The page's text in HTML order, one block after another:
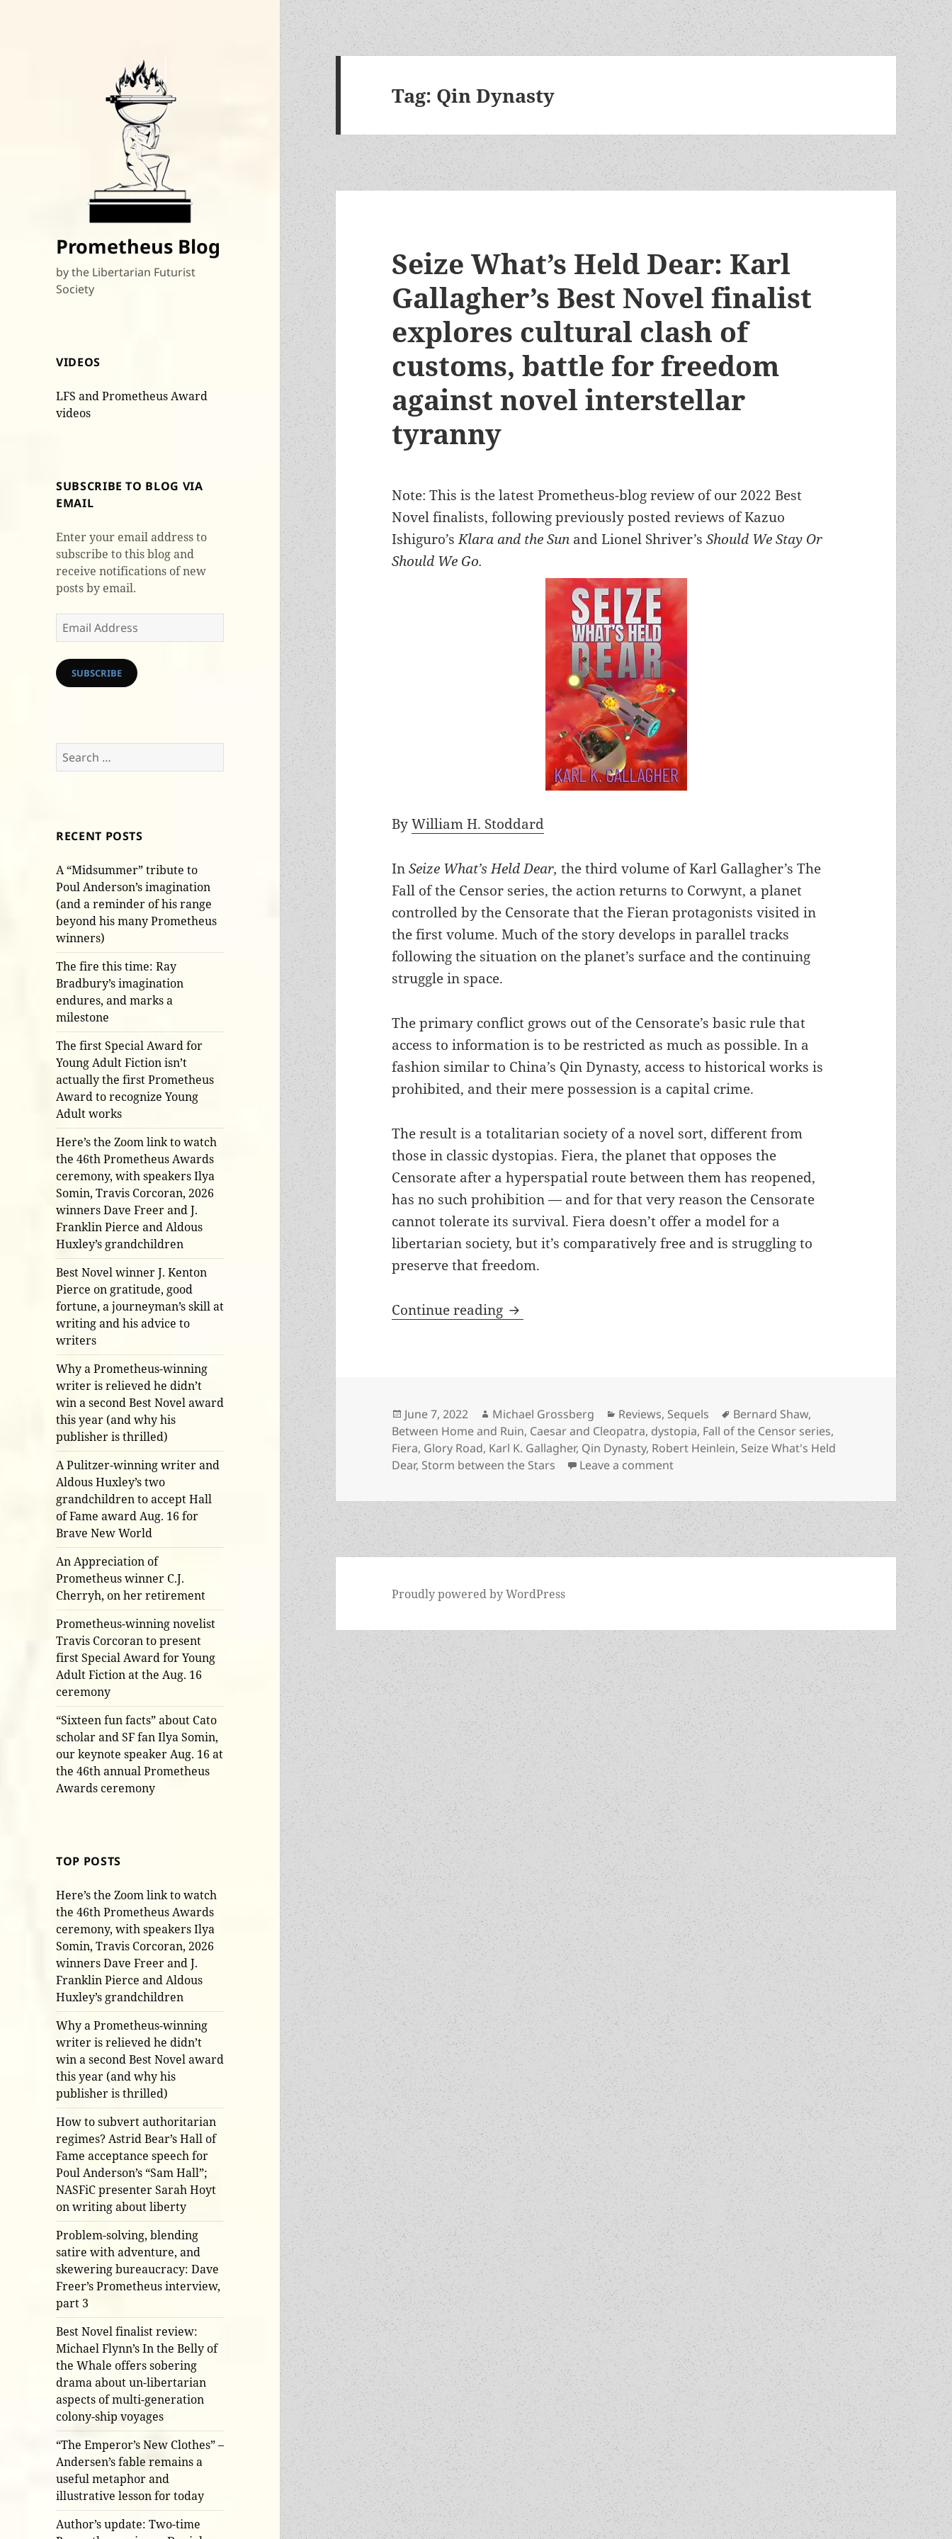
Prometheus Blog
by the Libertarian Futurist
Society
VIDEOS
LFS and Prometheus Award
videos
SUBSCRIBE TO BLOG VIA
EMAIL
Enter your email address to
subscribe to this blog and
receive notifications of new
posts by email.
Email
Address
SUBSCRIBE
Search
for:
RECENT POSTS
A “Midsummer” tribute to
Poul Anderson’s imagination
(and a reminder of his range
beyond his many Prometheus
winners)
The fire this time: Ray
Bradbury’s imagination
endures, and marks a
milestone
The first Special Award for
Young Adult Fiction isn’t
actually the first Prometheus
Award to recognize Young
Adult works
Here’s the Zoom link to watch
the 46th Prometheus Awards
ceremony, with speakers Ilya
Somin, Travis Corcoran, 2026
winners Dave Freer and J.
Franklin Pierce and Aldous
Huxley’s grandchildren
Best Novel winner J. Kenton
Pierce on gratitude, good
fortune, a journeyman’s skill at
writing and his advice to
writers
Why a Prometheus-winning
writer is relieved he didn’t
win a second Best Novel award
this year (and why his
publisher is thrilled)
A Pulitzer-winning writer and
Aldous Huxley’s two
grandchildren to accept Hall
of Fame award Aug. 16 for
Brave New World
An Appreciation of
Prometheus winner C.J.
Cherryh, on her retirement
Prometheus-winning novelist
Travis Corcoran to present
first Special Award for Young
Adult Fiction at the Aug. 16
ceremony
“Sixteen fun facts” about Cato
scholar and SF fan Ilya Somin,
our keynote speaker Aug. 16 at
the 46th annual Prometheus
Awards ceremony
TOP POSTS
Here’s the Zoom link to watch
the 46th Prometheus Awards
ceremony, with speakers Ilya
Somin, Travis Corcoran, 2026
winners Dave Freer and J.
Franklin Pierce and Aldous
Huxley’s grandchildren
Why a Prometheus-winning
writer is relieved he didn’t
win a second Best Novel award
this year (and why his
publisher is thrilled)
How to subvert authoritarian
regimes? Astrid Bear’s Hall of
Fame acceptance speech for
Poul Anderson’s “Sam Hall”;
NASFiC presenter Sarah Hoyt
on writing about liberty
Problem-solving, blending
satire with adventure, and
skewering bureaucracy: Dave
Freer’s Prometheus interview,
part 3
Best Novel finalist review:
Michael Flynn’s In the Belly of
the Whale offers sobering
drama about un-libertarian
aspects of multi-generation
colony-ship voyages
“The Emperor’s New Clothes” –
Andersen’s fable remains a
useful metaphor and
illustrative lesson for today
Author’s update: Two-time
Tag: Qin Dynasty
Seize What’s Held Dear: Karl
Gallagher’s Best Novel finalist
explores cultural clash of
customs, battle for freedom
against novel interstellar
tyranny
Note: This is the latest Prometheus-blog review of our 2022 Best
Novel finalists, following previously posted reviews of Kazuo
Ishiguro’sKlara and the Sun and Lionel Shriver’sShould We Stay Or
Should We Go.
ByWilliam H. Stoddard
InSeize What’s Held Dear,the third volume of Karl Gallagher’s The
Fall of the Censor series, the action returns to Corwynt, a planet
controlled by the Censorate that the Fieran protagonists visited in
the first volume. Much of the story develops in parallel tracks
following the situation on the planet’s surface and the continuing
struggle in space.
The primary conflict grows out of the Censorate’s basic rule that
access to information is to be restricted as much as possible. In a
fashion similar to China’s Qin Dynasty, access to historical works is
prohibited, and their mere possession is a capital crime.
The result is a totalitarian society of a novel sort, different from
those in classic dystopias. Fiera, the planet that opposes the
Censorate after a hyperspatial route between them has reopened,
has no such prohibition — and for that very reason the Censorate
cannot tolerate its survival. Fiera doesn’t offer a model for a
libertarian society, but it’s comparatively free and is struggling to
preserve that freedom.
Continue reading Seize What’s Held Dear: Karl Gallagher’s Best Novel finalist
Posted
on
June 7, 2022 Author
Michael Grossberg Categories
Reviews, Sequels Tags
Bernard Shaw,
Between Home and Ruin, Caesar and Cleopatra, dystopia, Fall of the Censor series,
Fiera, Glory Road, Karl K. Gallagher, Qin Dynasty, Robert Heinlein, Seize What's Held
Dear, Storm between the Stars Leave a commenton Seize What’s Held Dear: Karl Gallagher’s
Proudly powered by WordPress